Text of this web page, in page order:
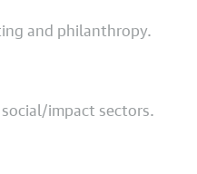
and philanthropy.
impact sectors.